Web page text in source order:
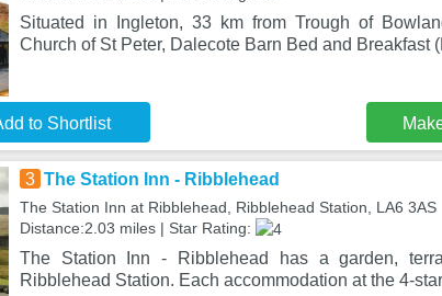
Situated in Ingleton, 33 km from Trough of
Church of St Peter, Dalecote Barn Bed and Breakfast
to Shortlist
3 The Station Inn - Ribblehead
The Station Inn at Ribblehead, Ribblehead Station, LA6 3AS
Distance:2.03 miles | Star Rating:
The Station Inn - Ribblehead has a garden,
Ribblehead Station. Each accommodation at the 4-